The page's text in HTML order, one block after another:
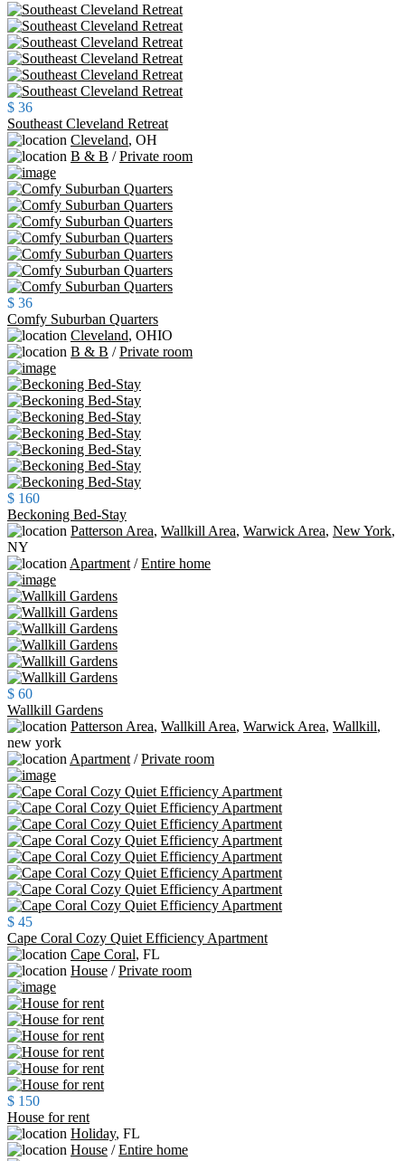
$ 36
Southeast Cleveland Retreat
Cleveland, OH
B & B /Private room
$ 36
Comfy Suburban Quarters
Cleveland, OHIO
B & B /Private room
$ 160
Beckoning Bed-Stay
Patterson Area, Wallkill Area, Warwick Area, New York,
NY
Apartment /Entire home
$ 60
Wallkill Gardens
Patterson Area, Wallkill Area, Warwick Area, Wallkill,
new york
Apartment /Private room
$ 45
Cape Coral Cozy Quiet Efficiency Apartment
Cape Coral, FL
House /Private room
$ 150
House for rent
Holiday, FL
House /Entire home